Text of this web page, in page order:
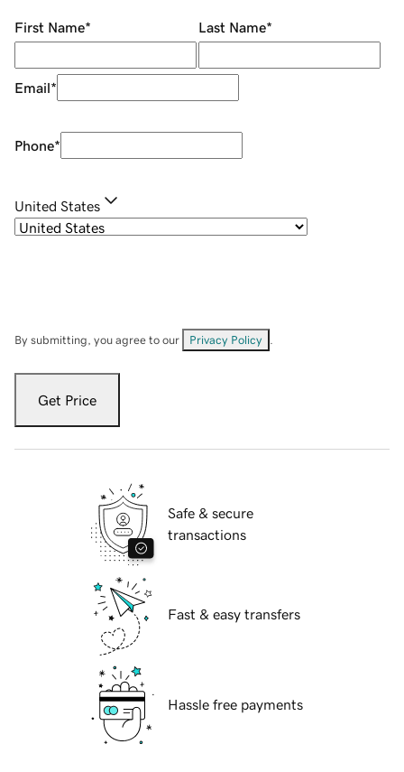
First Name* Last Name*
Email*
Phone*
United States
By submitting, you agree to our Privacy Policy
Get Price
Safe & secure
transactions
Fast & easy transfers
Hassle free payments